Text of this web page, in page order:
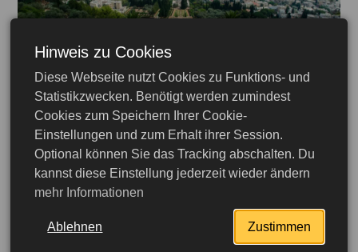
Israel
30.07.2024
New rules for entry into
Israel: ETA-IL permit
mandatory from 2025
Hinweis zu Cookies
Diese Webseite nutzt Cookies zu Funktions- und
Statistikzwecken. Benötigt werden zumindest
Cookies zum Speichern Ihrer Cookie-
Einstellungen und zum Erhalt ihrer Session.
Optional können Sie das Tracking abschalten. Du
kannst diese Einstellung jederzeit wieder ändern
mehr Informationen
Ablehnen Zustimmen